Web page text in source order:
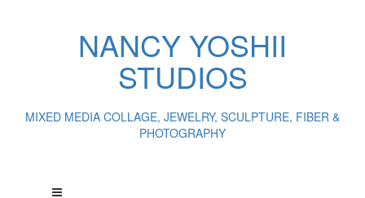
NANCY YOSHII
STUDIOS
MIXED MEDIA COLLAGE, JEWELRY, SCULPTURE, FIBER &
PHOTOGRAPHY